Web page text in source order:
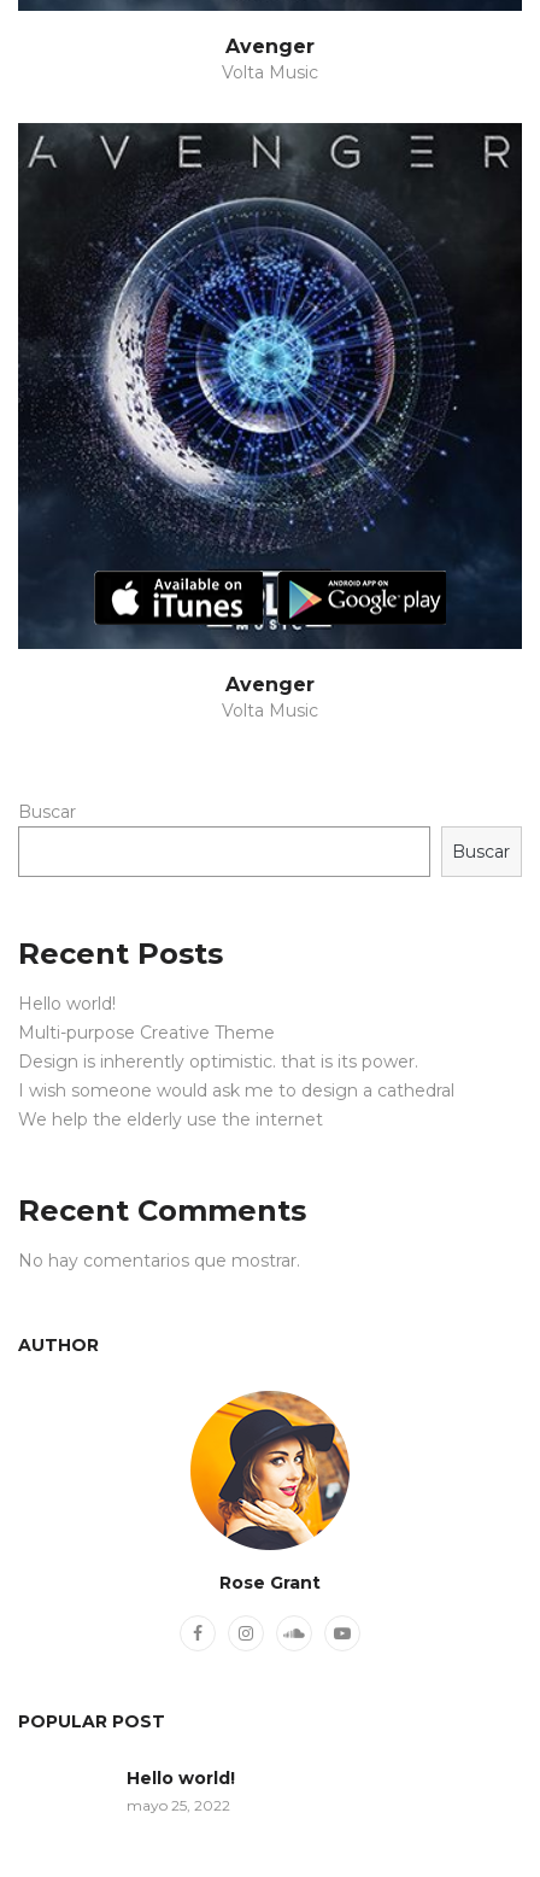
Avenger
Volta Music
Avenger
Volta Music
Buscar
Buscar
Recent Posts
Hello world!
Multi-purpose Creative Theme
Design is inherently optimistic. that is its power.
I wish someone would ask me to design a cathedral
We help the elderly use the internet
Recent Comments
No hay comentarios que mostrar.
AUTHOR
Rose Grant
POPULAR POST
Hello world!
mayo 25, 2022